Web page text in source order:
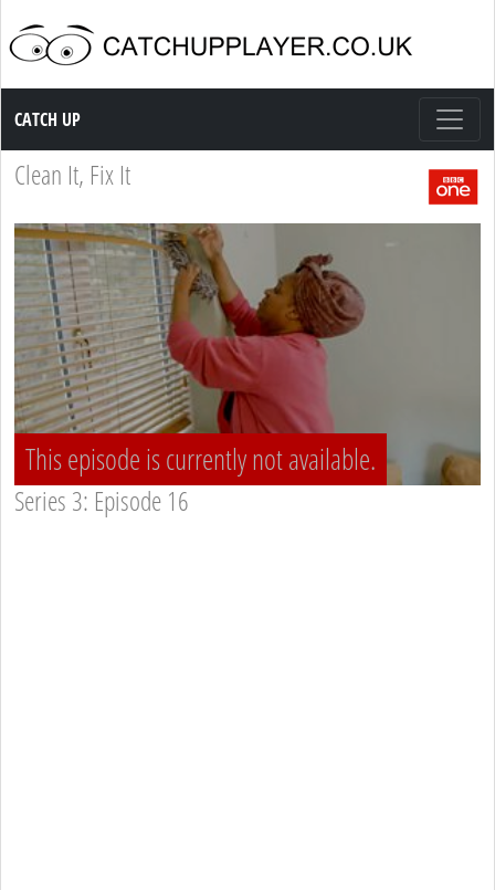
Catch up TV
CATCH UP
Clean It, Fix It
This episode is currently not available.
Series 3: Episode 16